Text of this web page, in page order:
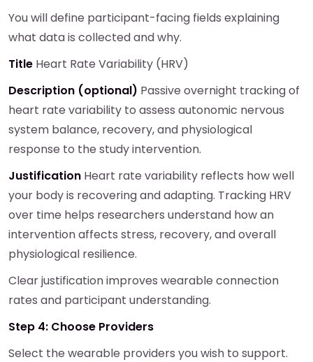
You will define participant-facing fields explaining
what data is collected and why.
Title Heart Rate Variability (HRV)
Description (optional) Passive overnight tracking of
heart rate variability to assess autonomic nervous
system balance, recovery, and physiological
response to the study intervention.
Justification Heart rate variability reflects how well
your body is recovering and adapting. Tracking HRV
over time helps researchers understand how an
intervention affects stress, recovery, and overall
physiological resilience.
Clear justification improves wearable connection
rates and participant understanding.
Step 4: Choose Providers
Select the wearable providers you wish to support.